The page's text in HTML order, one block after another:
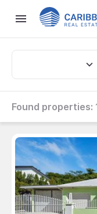
Found properties: